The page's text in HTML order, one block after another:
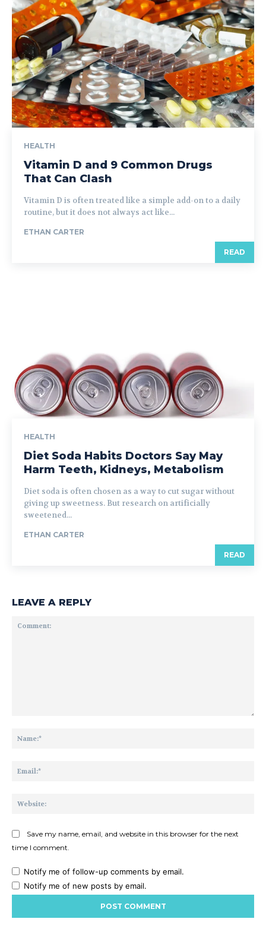
HEALTH
Vitamin D and 9 Common Drugs
That Can Clash
Vitamin D is often treated like a simple add-on to a daily
routine, but it does not always act like...
ETHAN CARTER
READ
HEALTH
Diet Soda Habits Doctors Say May
Harm Teeth, Kidneys, Metabolism
Diet soda is often chosen as a way to cut sugar without
giving up sweetness. But research on artificially
sweetened...
ETHAN CARTER
READ
LEAVE A REPLY
Save my name, email, and website in this browser for the next
time I comment.
Notify me of follow-up comments by email.
Notify me of new posts by email.